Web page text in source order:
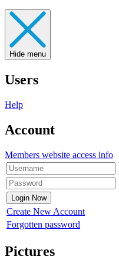
Hide menu
Users
Help
Account
Members website access info
Create New Account
Forgotten password
Pictures